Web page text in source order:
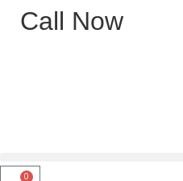
Call Now
0